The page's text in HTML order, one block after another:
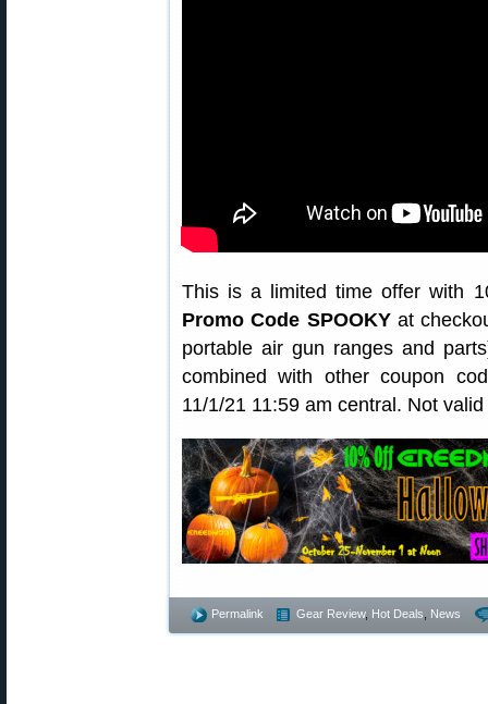
This is a limited time offer with
Promo Code SPOOKYat
portable air gun ranges and
combined with other coupon
11/1/21 11:59 am central. Not
Permalink Gear Review, Hot Deals News